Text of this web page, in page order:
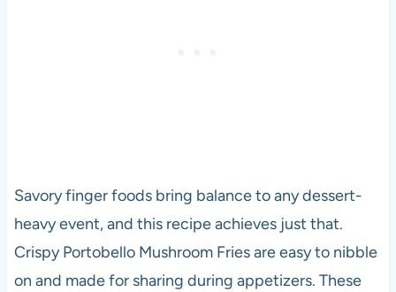
Savory finger foods bring balance to any dessert-
heavy event, and this recipe achieves just that.
Crispy Portobello Mushroom Fries are easy to nibble
on and made for sharing during appetizers. These